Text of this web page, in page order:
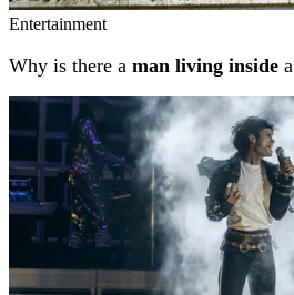
Entertainment
Why is there a man living inside a